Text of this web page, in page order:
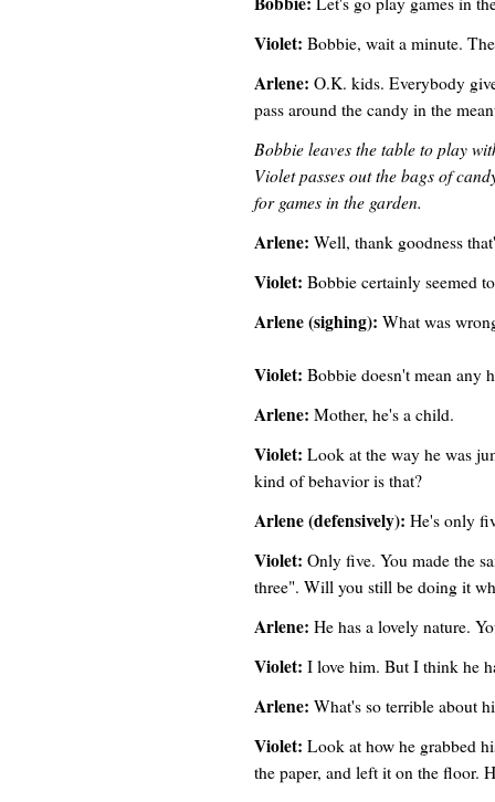
Violet: Bobbie, wait a minute.
Arlene: O.K. kids. Everybody
pass around the candy in the
Bobbie leaves the table to play
Violet passes out the bags of
for games in the garden.
Arlene: Well, thank goodness
Violet: Bobbie certainly seemed
Arlene (sighing): What was
Violet: Bobbie doesn't mean any
Arlene: Mother, he's a child.
Violet: Look at the way he was
kind of behavior is that?
Arlene (defensively): He's only
Violet: Only five. You made the
three". Will you still be doing it
Arlene: He has a lovely nature.
Violet: I love him. But I think he
Arlene: What's so terrible about
Violet: Look at how he grabbed
the paper, and left it on the floor.